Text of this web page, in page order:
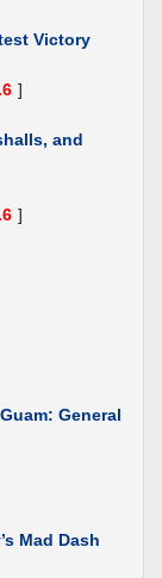
Victory
]
and
]
General
Mad Dash